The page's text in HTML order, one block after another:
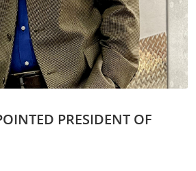
documenti
Corsi Tecnici
PRESIDENT OF